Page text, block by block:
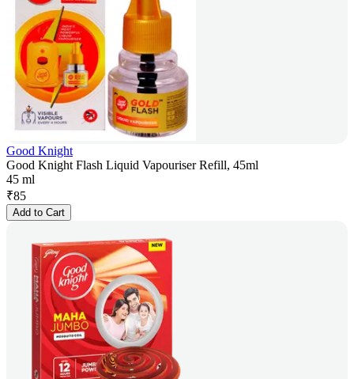
Good Knight
Good Knight Flash Liquid Vapouriser Refill, 45ml
45 ml
₹85
Add to Cart